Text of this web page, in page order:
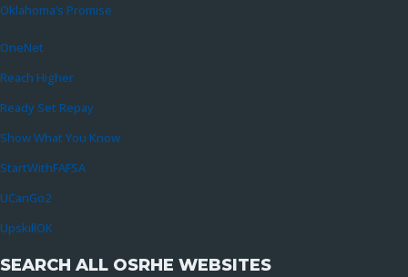
Oklahoma’s Promise
OneNet
Reach Higher
Ready Set Repay
Show What You Know
StartWithFAFSA
UCanGo2
UpskillOK
SEARCH ALL OSRHE WEBSITES